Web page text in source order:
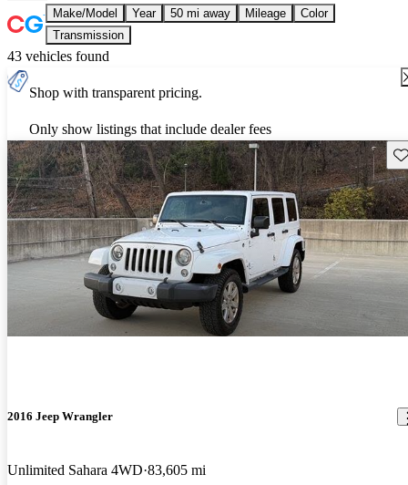
Make/Model Year 50 mi away Mileage
Color
Transmission
43 vehicles found
Shop with transparent pricing.
Only show listings that include dealer fees
2016 Jeep Wrangler
Unlimited Sahara 4WD 83,605 mi